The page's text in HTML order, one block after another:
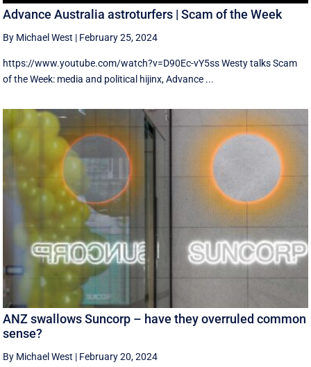
Advance Australia astroturfers | Scam of the Week
By Michael West | February 25, 2024
https://www.youtube.com/watch?v=D90Ec-vY5ss Westy talks Scam
of the Week: media and political hijinx, Advance ...
ANZ swallows Suncorp – have they overruled common
sense?
By Michael West | February 20, 2024